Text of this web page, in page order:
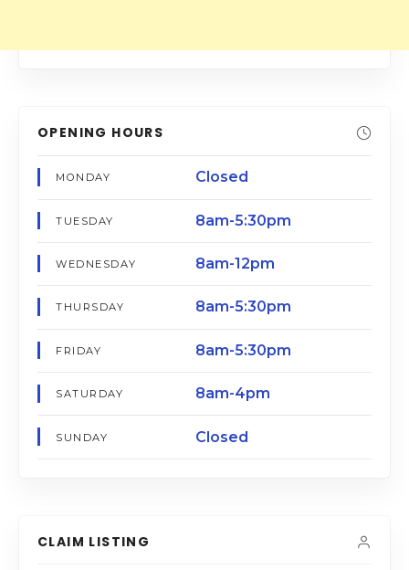
OPENING HOURS
MONDAY Closed
TUESDAY 8am-5:30pm
WEDNESDAY 8am-12pm
THURSDAY 8am-5:30pm
FRIDAY 8am-5:30pm
SATURDAY 8am-4pm
SUNDAY Closed
CLAIM LISTING